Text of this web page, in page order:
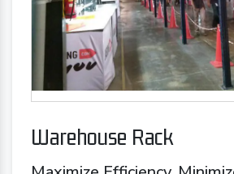
Warehouse Rack